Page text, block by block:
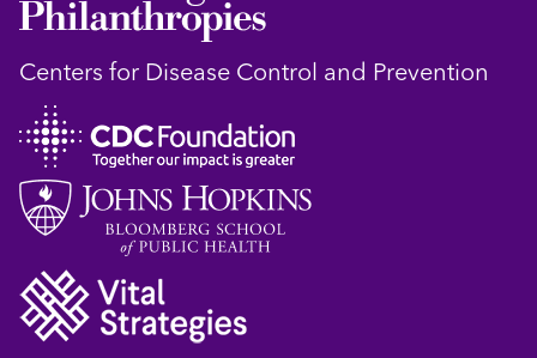
Centers for Disease Control and Prevention